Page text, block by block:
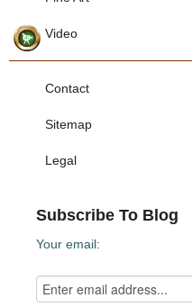
Video
Contact
Sitemap
Legal
Subscribe To Blog
Your email: